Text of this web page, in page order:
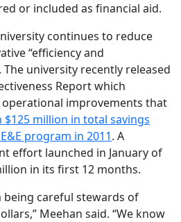
or included as financial aid.
continues to reduce
“efficiency and
The university recently released
Report which
operational improvements that
million in total savings
program in 2011. A
effort launched in January of
in its first 12 months.
being careful stewards of
Meehan said. “We know